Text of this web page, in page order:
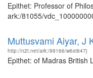
Epithet: Professor of
ark:/81055/
Muttusvami Aiyar, J
http://n2t.net/ark:/99166/w6xt647j
Epithet: of Madras British